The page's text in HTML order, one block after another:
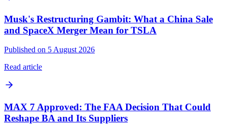
Musk's Restructuring Gambit: What a China Sale
and SpaceX Merger Mean for TSLA
Published on 5 August 2026
Read article
MAX 7 Approved: The FAA Decision That Could
Reshape BA and Its Suppliers